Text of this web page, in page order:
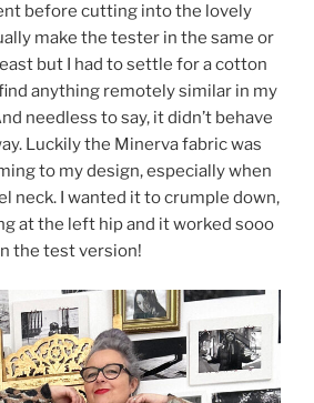
before cutting into the lovely
make the tester in the same or
but I had to settle for a cotton
anything remotely similar in my
needless to say, it didn’t behave
Luckily the Minerva fabric was
to my design, especially when
neck. I wanted it to crumple down,
at the left hip and it worked sooo
the test version!